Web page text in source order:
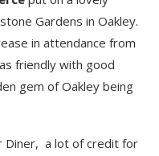
Gardens in Oakley.
in attendance from
friendly with good
gem of Oakley being
Diner, a lot of credit for